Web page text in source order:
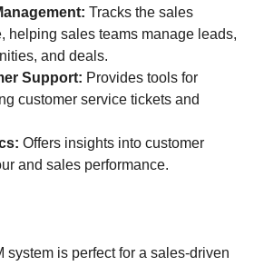
Tracks the sales
helping sales teams manage leads,
and deals.
Support: Provides tools for
customer service tickets and
Offers insights into customer
and sales performance.
system is perfect for a sales-driven